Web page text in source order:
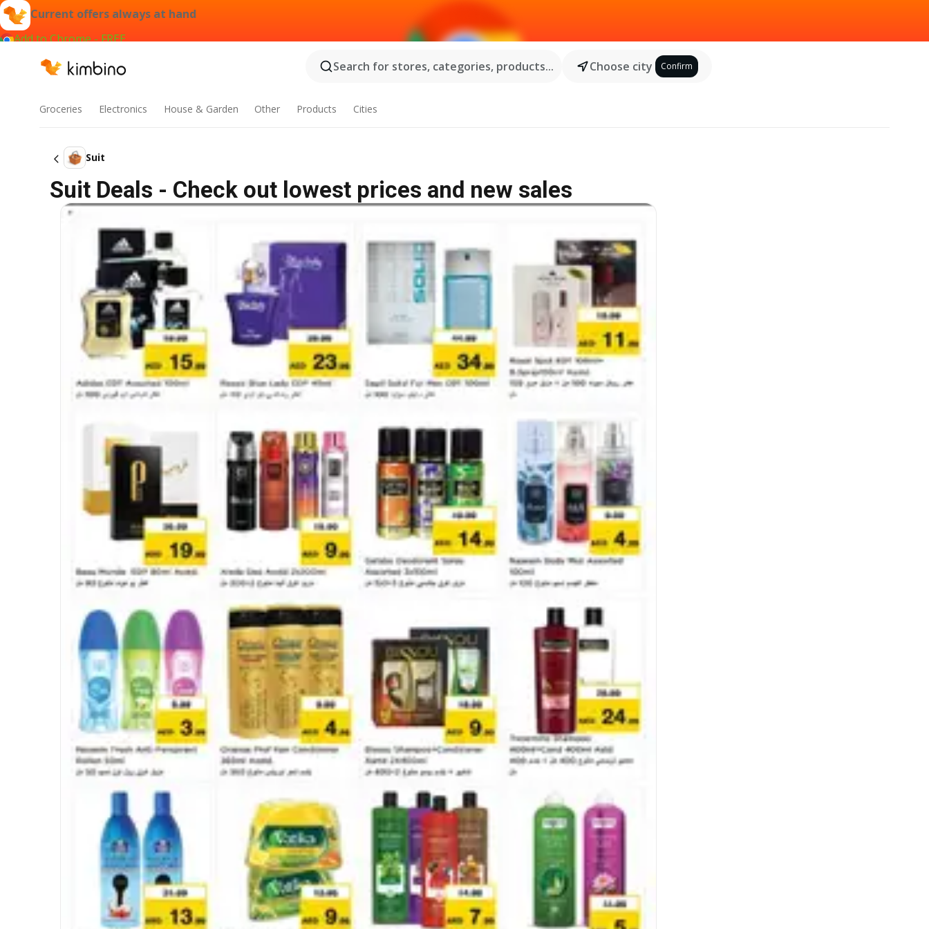
Current offers always at hand
Add to Chrome - FREE
Search for stores, categories, products...
Choose city Confirm
Groceries Electronics House & Garden Other Products Cities
Suit
Suit Deals - Check out lowest prices and new sales